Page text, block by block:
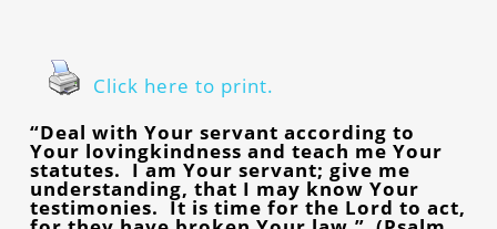
Click here to print.
“Deal with Your servant according to
Your lovingkindness and teach me Your
statutes. I am Your servant; give me
understanding, that I may know Your
testimonies. It is time for the Lord to act,